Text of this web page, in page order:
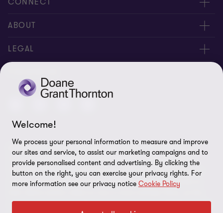
People
Contact us
Locations
Subscribe
ABOUT
Careers
Community
Our commitment to ESG
LEGAL
Disclaimer
Cookie Preferences
© 2026 Doane Grant Thornton LLP—A Canadian Member of
Grant Thornton International Ltd. All rights reserved. "Grant
Thornton” refers to the brand under which the Grant Thornton
member firms provide assurance, tax, and advisory services to
context requires. Grant Thornton International Ltd (GTIL) and the
Welcome!
We process your personal information to measure and improve
our sites and service, to assist our marketing campaigns and to
provide personalised content and advertising. By clicking the
button on the right, you can exercise your privacy rights. For
more information see our privacy notice Cookie Policy